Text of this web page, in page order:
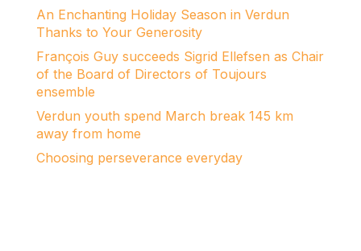
An Enchanting Holiday Season in Verdun
Thanks to Your Generosity
François Guy succeeds Sigrid Ellefsen as Chair
of the Board of Directors of Toujours
ensemble
Verdun youth spend March break 145 km
away from home
Choosing perseverance everyday